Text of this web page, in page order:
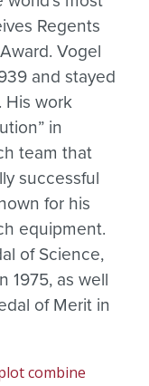
Regents
Vogel
and stayed
His work
in
team that
successful
for his
equipment.
of Science,
1975, as well
of Merit in